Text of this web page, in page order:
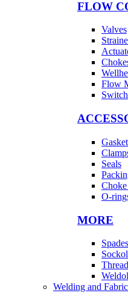
FLOW
Valves
Flow
Seals
O-
MORE
Spades
Welding and